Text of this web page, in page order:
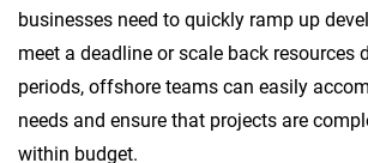
businesses need to quickly ramp up
meet a deadline or scale back resources
periods, offshore teams can easily
needs and ensure that projects are
within budget.